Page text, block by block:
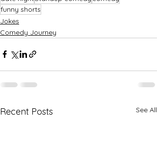
funny shorts
Jokes
Comedy Journey
Recent Posts See All